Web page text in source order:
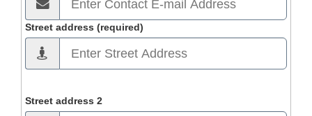
Street address (required)
Street address 2